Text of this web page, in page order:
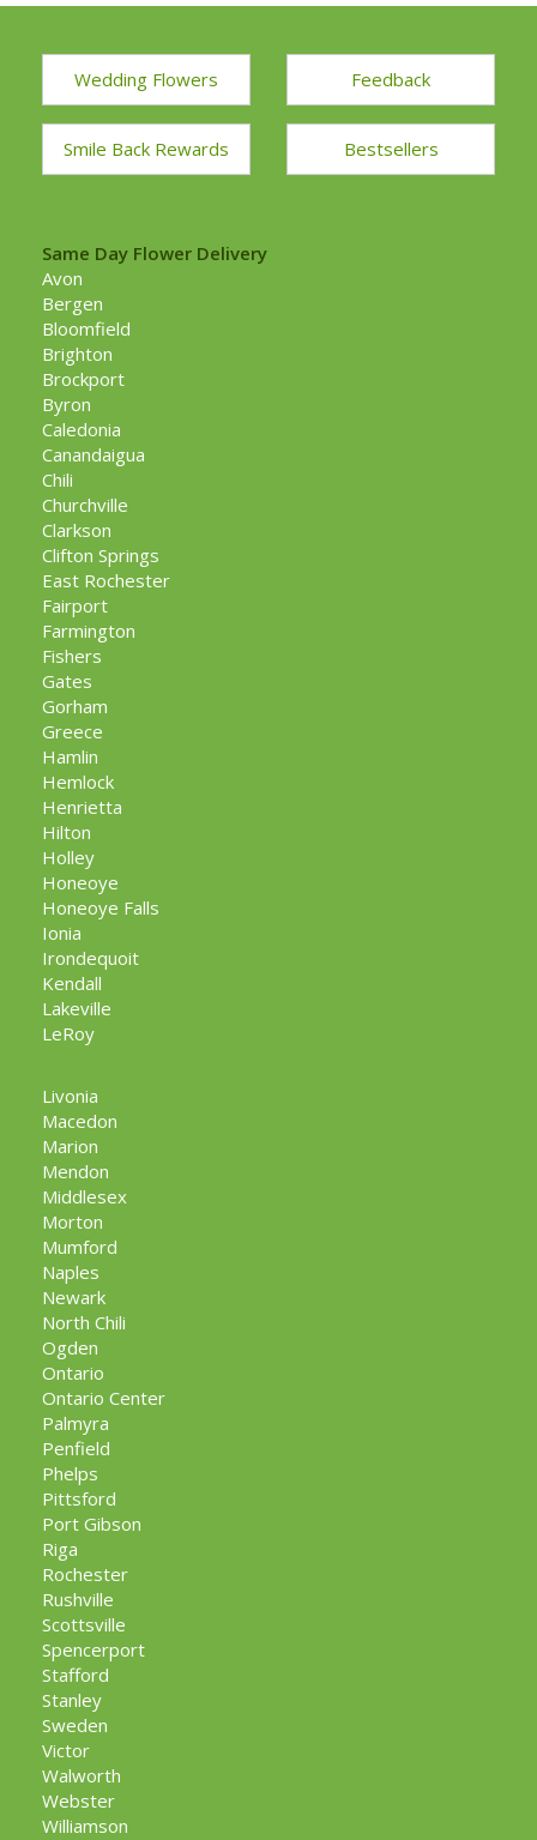
Wedding Flowers Feedback
Smile Back Rewards Bestsellers
Same Day Flower Delivery
Avon
Bergen
Bloomfield
Brighton
Brockport
Byron
Caledonia
Canandaigua
Chili
Churchville
Clarkson
Clifton Springs
East Rochester
Fairport
Farmington
Fishers
Gates
Gorham
Greece
Hamlin
Hemlock
Henrietta
Hilton
Holley
Honeoye
Honeoye Falls
Ionia
Irondequoit
Kendall
Lakeville
LeRoy
Livonia
Macedon
Marion
Mendon
Middlesex
Morton
Mumford
Naples
Newark
North Chili
Ogden
Ontario
Ontario Center
Palmyra
Penfield
Phelps
Pittsford
Port Gibson
Riga
Rochester
Rushville
Scottsville
Spencerport
Stafford
Stanley
Sweden
Victor
Walworth
Webster
Williamson